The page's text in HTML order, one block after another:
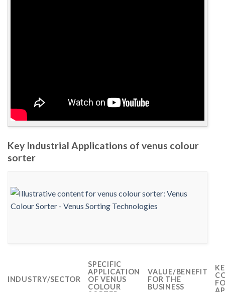
Key Industrial Applications of venus colour
sorter
INDUSTRY/SECTOR
SPECIFIC
APPLICATION
OF VENUS
COLOUR
VALUE/BENEFIT
FOR THE
BUSINESS